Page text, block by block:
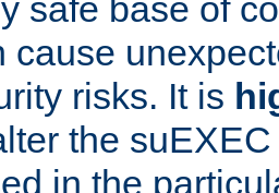
safe base of
cause
risks. It is
the
in the